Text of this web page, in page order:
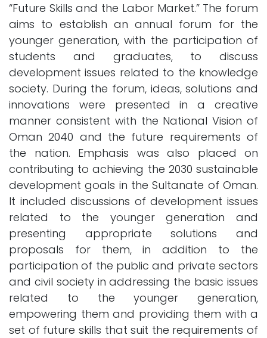
“Future Skills and the Labor Market.” The forum
aims to establish an annual forum for the
younger generation, with the participation of
students and graduates, to discuss
development issues related to the knowledge
society. During the forum, ideas, solutions and
innovations were presented in a creative
manner consistent with the National Vision of
Oman 2040 and the future requirements of
the nation. Emphasis was also placed on
contributing to achieving the 2030 sustainable
development goals in the Sultanate of Oman.
It included discussions of development issues
related to the younger generation and
presenting appropriate solutions and
proposals for them, in addition to the
participation of the public and private sectors
and civil society in addressing the basic issues
related to the younger generation,
empowering them and providing them with a
set of future skills that suit the requirements of